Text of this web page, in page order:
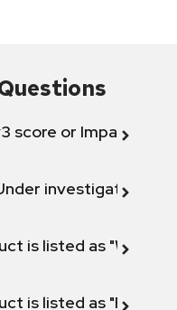
score or Impact
investigation"
is listed as "Will not
is listed as "Fix